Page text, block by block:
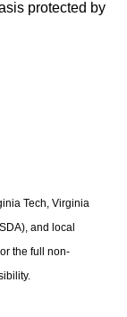
protected by
Tech, Virginia
and local
the full non-